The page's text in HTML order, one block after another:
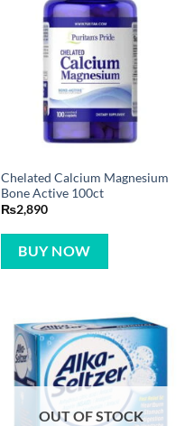
Chelated Calcium Magnesium
Bone Active 100ct
₨2,890
BUY NOW
OUT OF STOCK